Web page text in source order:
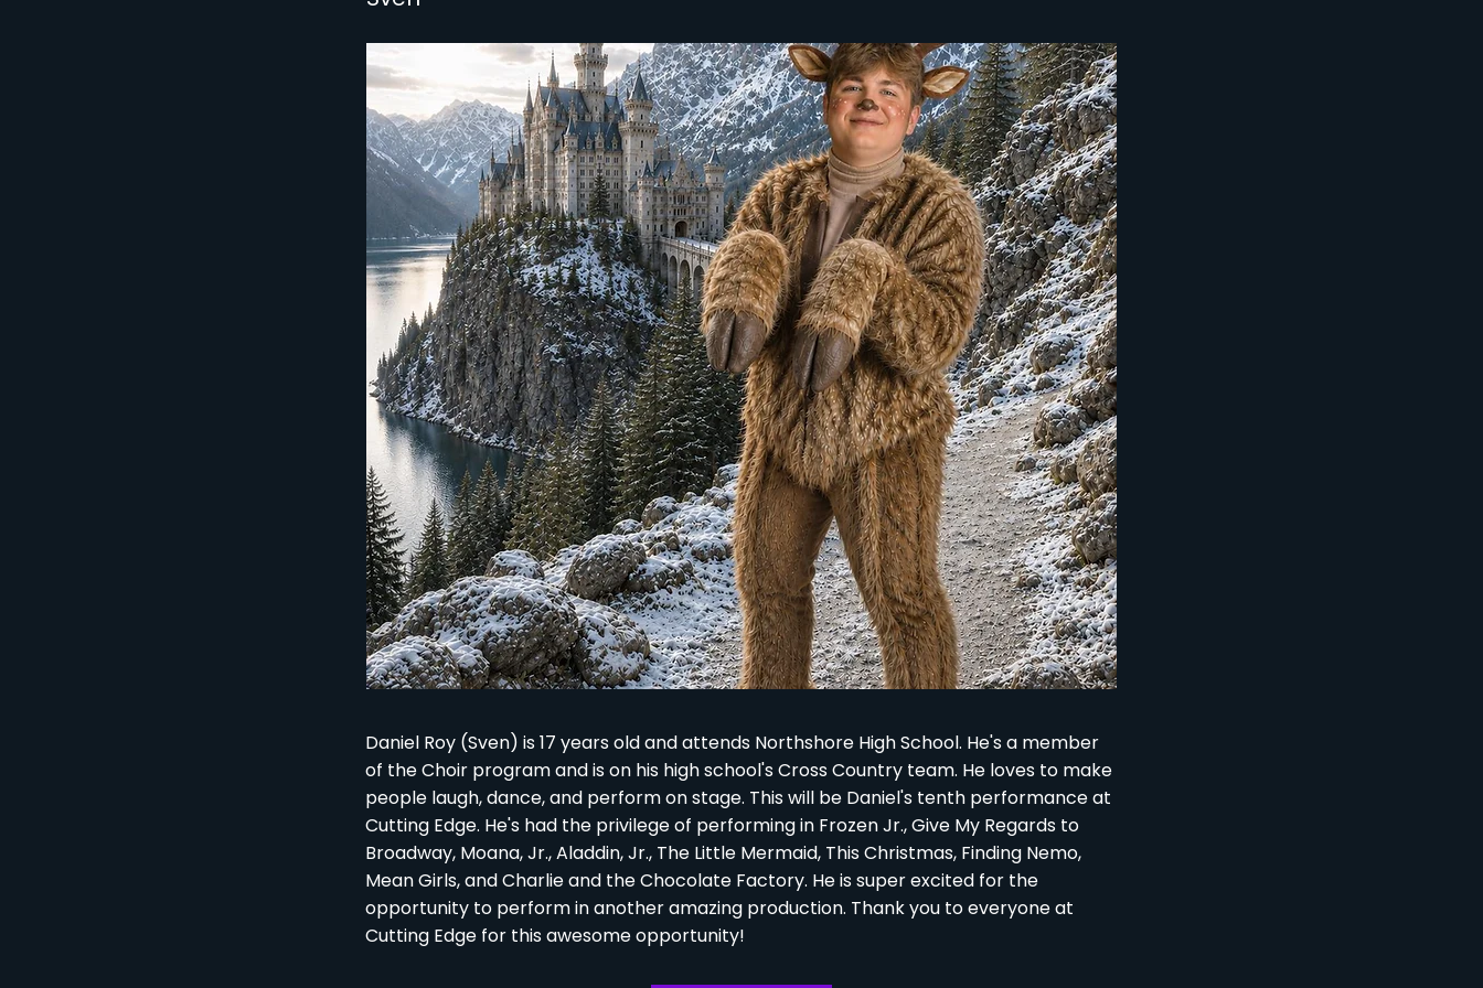
Daniel Roy (Sven) is 17 years old and attends Northshore High School. He's a member
of the Choir program and is on his high school's Cross Country team. He loves to make
people laugh, dance, and perform on stage. This will be Daniel's tenth performance at
Cutting Edge. He's had the privilege of performing in Frozen Jr., Give My Regards to
Broadway, Moana, Jr., Aladdin, Jr., The Little Mermaid, This Christmas, Finding Nemo,
Mean Girls, and Charlie and the Chocolate Factory. He is super excited for the
opportunity to perform in another amazing production. Thank you to everyone at
Cutting Edge for this awesome opportunity!